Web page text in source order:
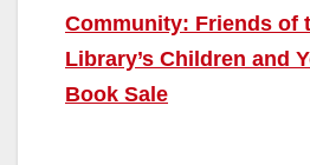
Community: Friends of
Library’s Children and
Book Sale